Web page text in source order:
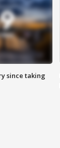
since taking